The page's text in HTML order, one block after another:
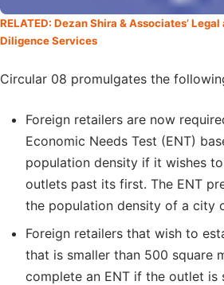
RELATED: Dezan Shira & Associates’
Diligence Services
Circular 08 promulgates the
Foreign retailers are now
Economic Needs Test (ENT)
population density if it wishes
outlets past its first. The ENT
the population density of a city
Foreign retailers that wish to
that is smaller than 500 square
complete an ENT if the outlet is